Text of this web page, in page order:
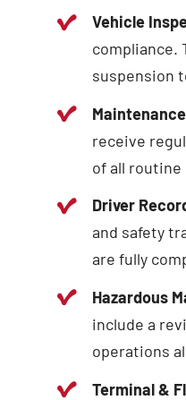
Vehicle
compliance.
suspension
receive
of all routine
Driver
and safety
are fully
Hazardous
include a
operations
Terminal &